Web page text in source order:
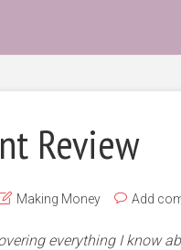
Review
Making Money Add
everything I know